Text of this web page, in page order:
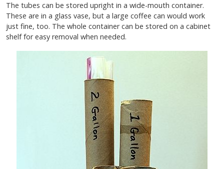
The tubes can be stored upright in a wide-mouth container.
These are in a glass vase, but a large coffee can would work
just fine, too. The whole container can be stored on a cabinet
shelf for easy removal when needed.